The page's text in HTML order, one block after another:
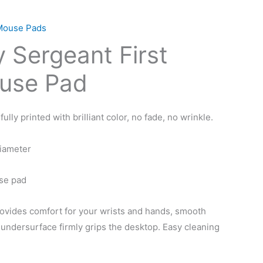
Pads
Sergeant First
Pad
printed with brilliant color, no fade, no wrinkle.
pad
comfort for your wrists and hands, smooth
firmly grips the desktop. Easy cleaning